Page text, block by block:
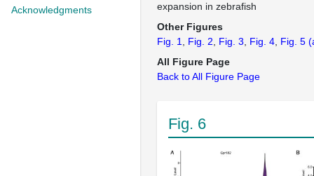
Acknowledgments
expansion in zebrafish
Other Figures
Fig. 1
Fig. 2 Fig. 3 Fig. 4 Fig. 5
All Figure Page
Back to All Figure Page
Fig. 6